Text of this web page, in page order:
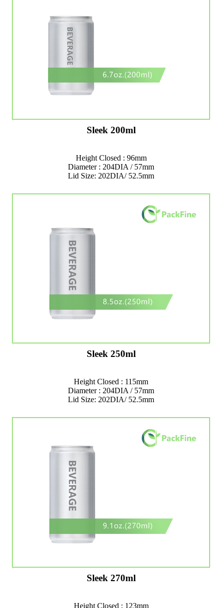
Sleek 200ml
Height Closed : 96mm
Diameter : 204DIA / 57mm
Lid Size: 202DIA/ 52.5mm
Sleek 250ml
Height Closed : 115mm
Diameter : 204DIA / 57mm
Lid Size: 202DIA/ 52.5mm
Sleek 270ml
Height Closed : 123mm